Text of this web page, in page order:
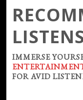
IMMERSE
FOR AVID